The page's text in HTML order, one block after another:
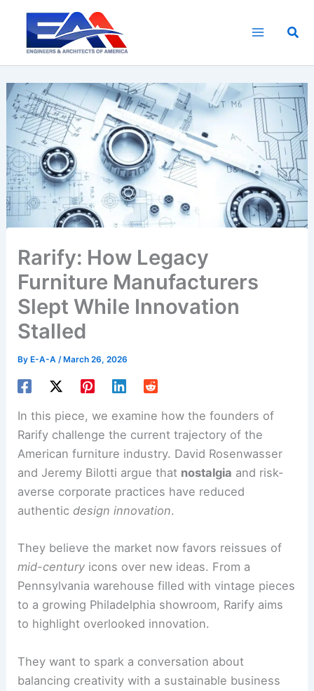
content
Rarify: How Legacy
Furniture Manufacturers
Slept While Innovation
Stalled
ByE-A-A /March 26, 2026
In this piece, we examine how the founders of
Rarify challenge the current trajectory of the
American furniture industry. David Rosenwasser
and Jeremy Bilotti argue that nostalgia and risk-
averse corporate practices have reduced
authenticdesign innovation.
They believe the market now favors reissues of
mid-century icons over new ideas. From a
Pennsylvania warehouse filled with vintage pieces
to a growing Philadelphia showroom, Rarify aims
to highlight overlooked innovation.
They want to spark a conversation about
balancing creativity with a sustainable business